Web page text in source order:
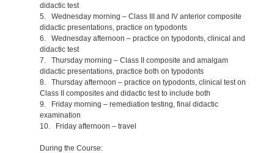
didactic test
5. Wednesday morning – Class III and IV anterior composite
didactic presentations, practice on typodonts
6. Wednesday afternoon – practice on typodonts, clinical and
didactic test
7. Thursday morning – Class II composite and amalgam
didactic presentations, practice both on typodonts
8. Thursday afternoon – practice on typodonts, clinical test on
Class II composites and didactic test to include both
9. Friday morning – remediation testing, final didactic
examination
10. Friday afternoon – travel
During the Course: